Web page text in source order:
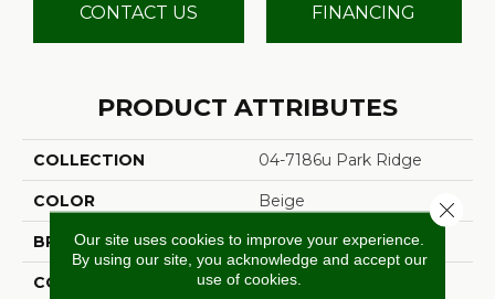
CONTACT US FINANCING
PRODUCT ATTRIBUTES
COLLECTION 04-7186u Park Ridge
COLOR Beige
BRAND Stanton
CONSTRUCTION Flat Woven
Our site uses cookies to improve your experience.
By using our site, you acknowledge and accept our
use of cookies.
Close